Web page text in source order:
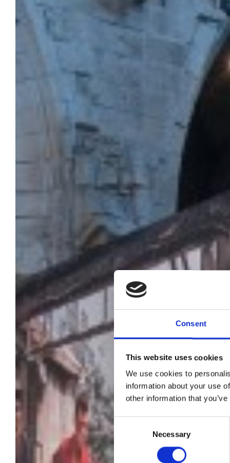
Consent
This website uses cookies
We use cookies to
information about your use
other information that
Consent
Necessary